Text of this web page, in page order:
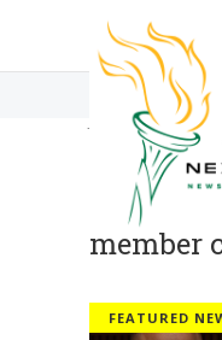
Home
Featured
JOA reports
member
JOA
member
FEATURED